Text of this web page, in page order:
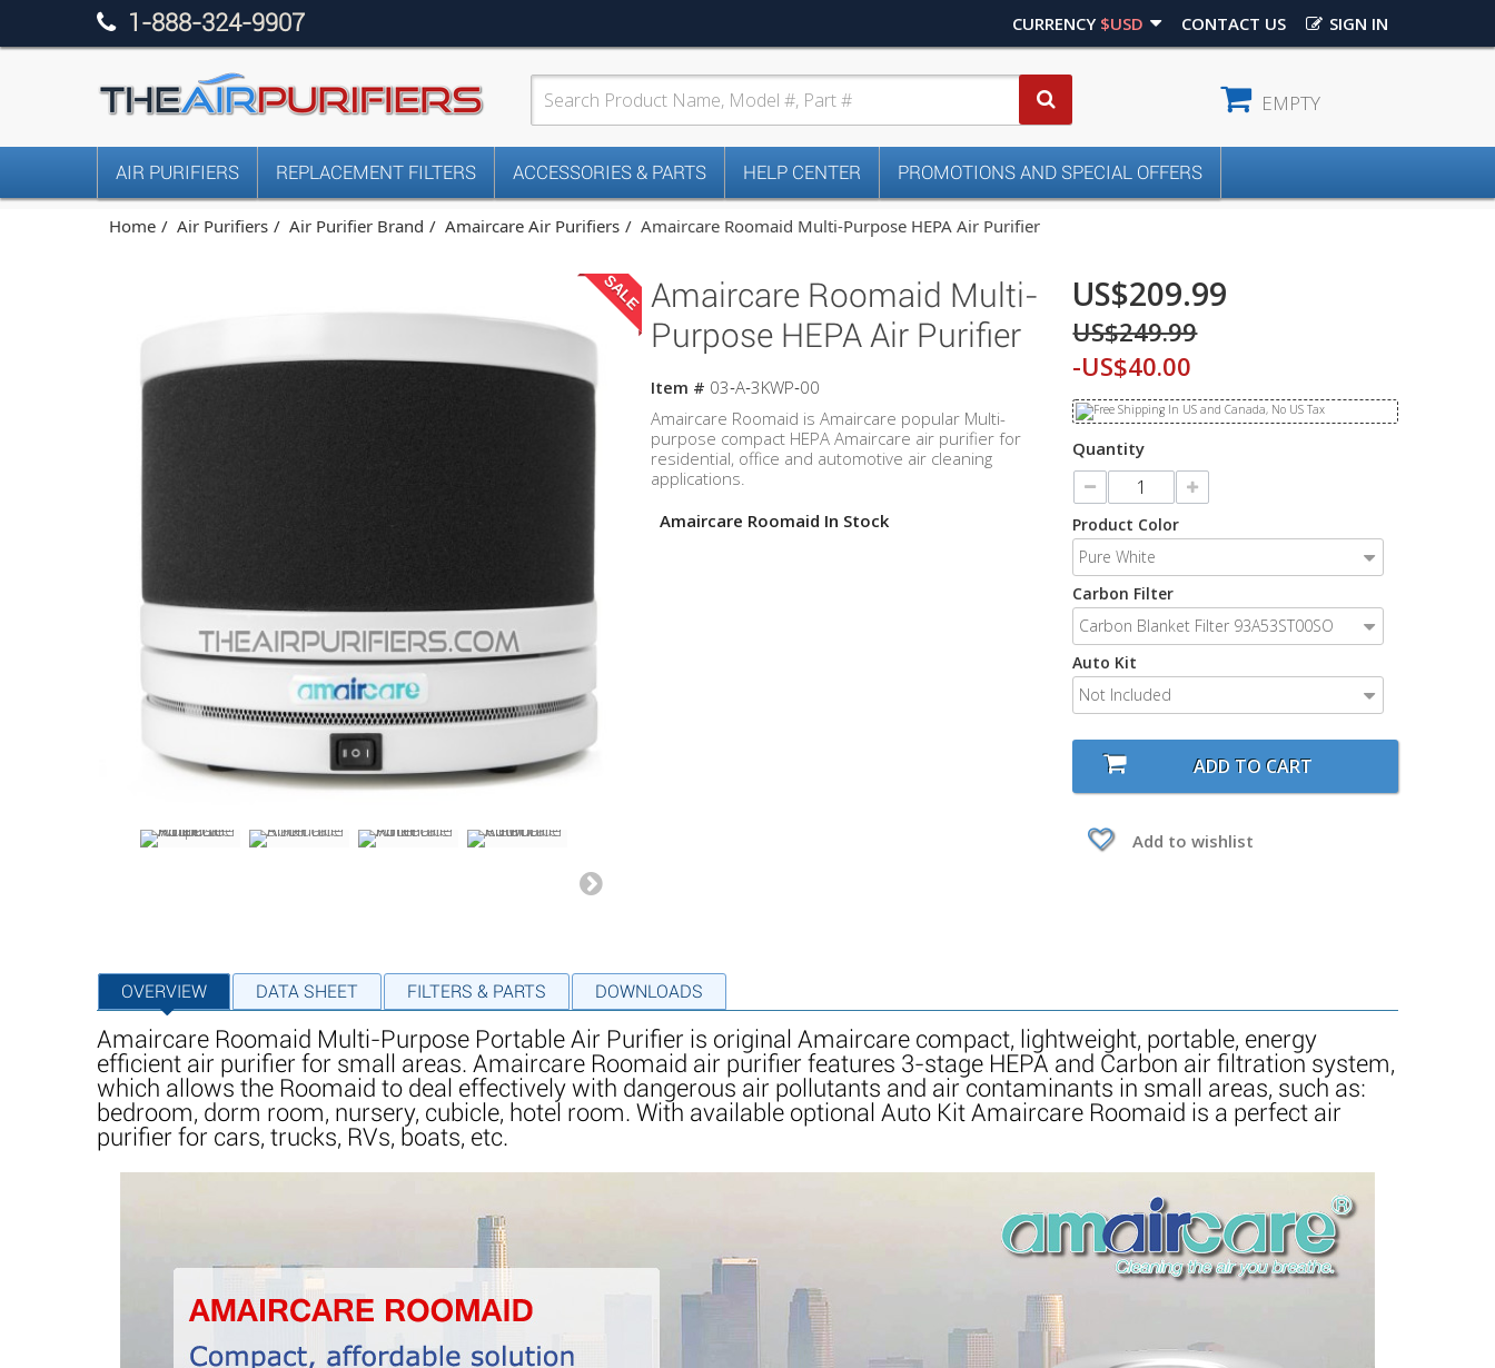
SIGN IN
CONTACT US
1-888-324-9907 CURRENCY $USD
EMPTY
AIR PURIFIERS REPLACEMENT FILTERS ACCESSORIES & PARTS HELP CENTER PROMOTIONS AND SPECIAL OFFERS
Home Air Purifiers Air Purifier Brand Amaircare Air Purifiers Amaircare Roomaid Multi-Purpose HEPA Air Purifier
SALE Amaircare Roomaid Multi-
Purpose HEPA Air Purifier
Item # 03‐A‐3KWP‐00
Amaircare Roomaid is Amaircare popular Multi-
purpose compact HEPA Amaircare air purifier for
residential, office and automotive air cleaning
applications.
Amaircare Roomaid In Stock
US$209.99
US$249.99
-US$40.00
Quantity
Product Color
Pure White
Carbon Filter
Carbon Blanket Filter 93A53ST00SO
Auto Kit
Not Included
ADD TO CART
Add to wishlist
OVERVIEW DATA SHEET FILTERS & PARTS DOWNLOADS
Amaircare Roomaid Multi-Purpose Portable Air Purifier is original Amaircare compact, lightweight, portable, energy
efficient air purifier for small areas. Amaircare Roomaid air purifier features 3-stage HEPA and Carbon air filtration system,
which allows the Roomaid to deal effectively with dangerous air pollutants and air contaminants in small areas, such as:
bedroom, dorm room, nursery, cubicle, hotel room. With available optional Auto Kit Amaircare Roomaid is a perfect air
purifier for cars, trucks, RVs, boats, etc.